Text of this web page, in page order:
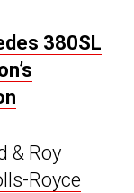
380SL
& Roy
Royce